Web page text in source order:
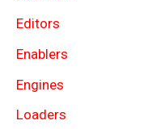
Editors
Enablers
Engines
Loaders